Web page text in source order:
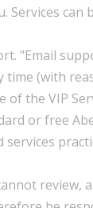
can
"Email
time (with
the VIP
or free
review,